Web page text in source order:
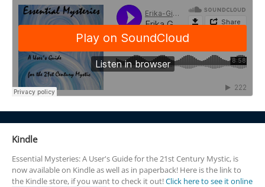
Kindle
Essential Mysteries: A User's Guide for the 21st Century Mystic, is
now available on Kindle as well as in paperback! Here is the link to
the Kindle store, if you want to check it out!Click here to see it online